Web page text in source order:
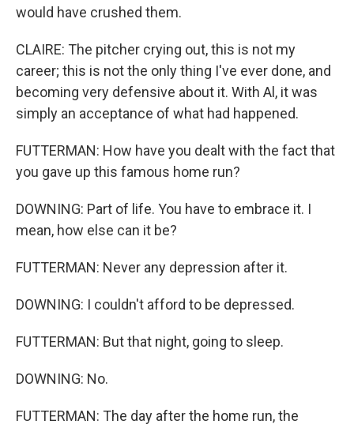
would have crushed them.
CLAIRE: The pitcher crying out, this is not my
career; this is not the only thing I've ever done, and
becoming very defensive about it. With Al, it was
simply an acceptance of what had happened.
FUTTERMAN: How have you dealt with the fact that
you gave up this famous home run?
DOWNING: Part of life. You have to embrace it. I
mean, how else can it be?
FUTTERMAN: Never any depression after it.
DOWNING: I couldn't afford to be depressed.
FUTTERMAN: But that night, going to sleep.
DOWNING: No.
FUTTERMAN: The day after the home run, the